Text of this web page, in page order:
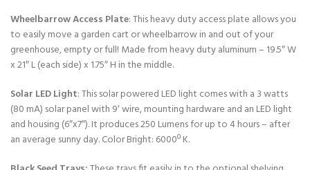
Wheelbarrow Access Plate: This heavy duty access plate allows you
to easily move a garden cart or wheelbarrow in and out of your
greenhouse, empty or full! Made from heavy duty aluminum – 19.5″ W
x 21″ L (each side) x 1.75″ H in the middle.
Solar LED Light: This solar powered LED light comes with a 3 watts
(80 mA) solar panel with 9′ wire, mounting hardware and an LED light
and housing (6″x7″). It produces 250 Lumens for up to 4 hours – after
an average sunny day. Color Bright: 6000º K.